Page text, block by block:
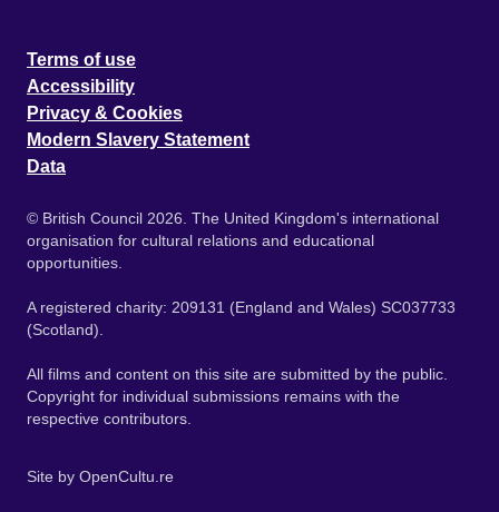
Terms of use
Accessibility
Privacy & Cookies
Modern Slavery Statement
Data
© British Council 2026. The United Kingdom's international
organisation for cultural relations and educational
opportunities.
A registered charity: 209131 (England and Wales) SC037733
(Scotland).
All films and content on this site are submitted by the public.
Copyright for individual submissions remains with the
respective contributors.
Site by OpenCultu.re